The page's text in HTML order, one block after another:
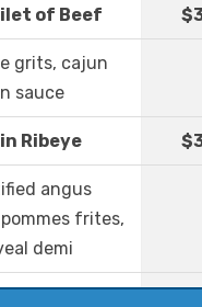
of Beef
grits, cajun
sauce
Ribeye
angus
frites,
demi